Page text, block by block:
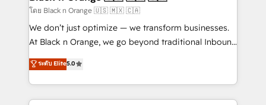
boutique firm. At Triario, we’re big enough to deliver
but small enough to listen. Our Services: HubSpot
implementations & data migration Custom AI agents
Website design Let’s turn your CRM into your growth
engine!
โดย Black n Orange 🇺🇸 🇲🇽 🇨🇦
We don’t just optimize — we transform businesses.
At Black n Orange, we go beyond traditional Inbound
Marketing with our exclusive methodologies:
BOOMS and BOOST. Together, they form a powerful
combination that has driven success for over 800
businesses worldwide. As Elite HubSpot Partners, we
ระดับ Elite5.0